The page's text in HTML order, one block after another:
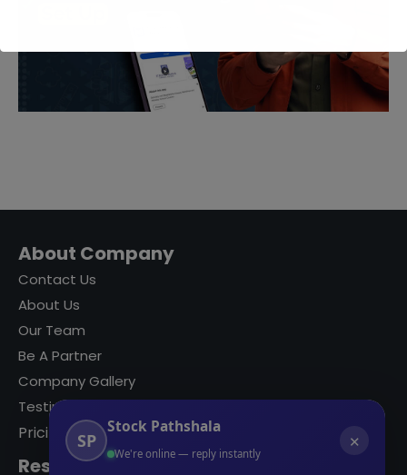
About Company
Contact Us
About Us
Our Team
Be A Partner
Company Gallery
Testimonials
Pricing
Resources
SP
Stock Pathshala
We're online — reply instantly
✕